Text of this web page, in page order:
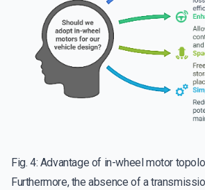
Fig. 4: Advantage of in-wheel motor
Furthermore, the absence of a